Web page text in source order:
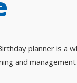
planner is a
and management